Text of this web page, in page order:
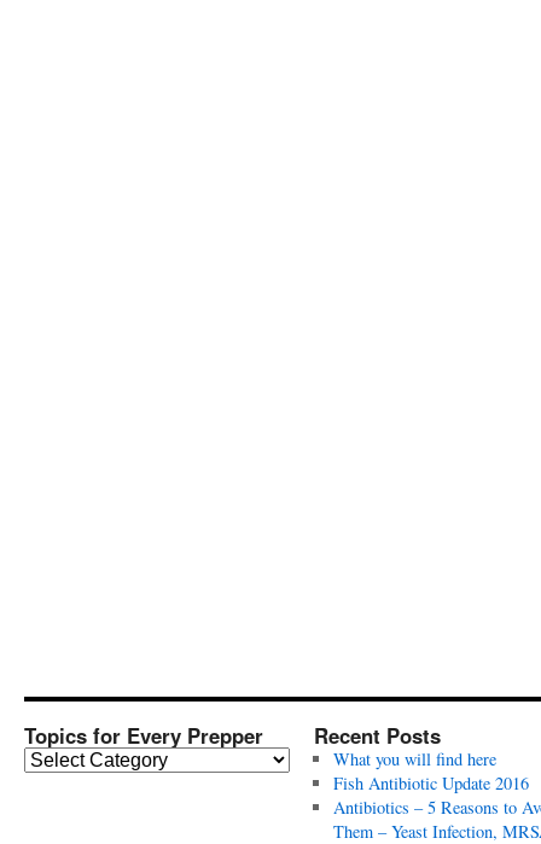
Topics for Every Prepper
T
Recent Posts
What you will find here
Fish Antibiotic Update 2016
Antibiotics – 5 Reasons to
Them – Yeast Infection,